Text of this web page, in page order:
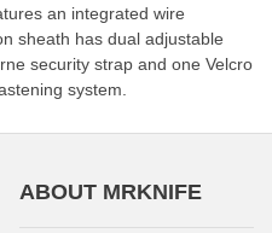
an integrated wire
sheath has dual adjustable
security strap and one Velcro
system.
ABOUT MRKNIFE